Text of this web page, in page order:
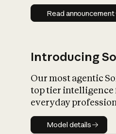
Read
Read announcement
Introducing
Our most agentic
top tier intelligence
everyday
Model details
Model details